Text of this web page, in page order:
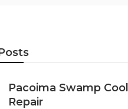
Pacoima Swamp
Repair